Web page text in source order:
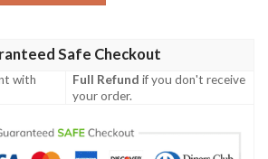
Safe Checkout
with
Full Refund if you don't receive
your order.